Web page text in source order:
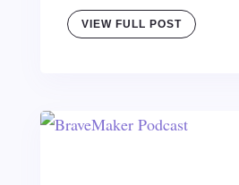
VIEW FULL POST